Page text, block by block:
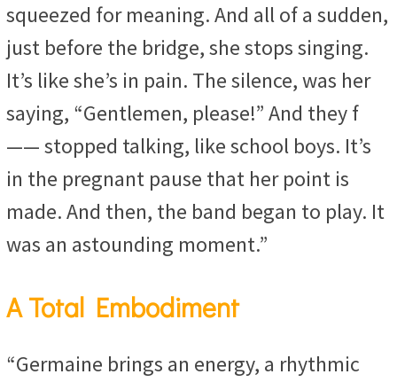
squeezed for meaning. And all of a sudden,
just before the bridge, she stops singing.
It’s like she’s in pain. The silence, was her
saying, “Gentlemen, please!” And they f
—— stopped talking, like school boys. It’s
in the pregnant pause that her point is
made. And then, the band began to play. It
was an astounding moment.”
A Total Embodiment
“Germaine brings an energy, a rhythmic